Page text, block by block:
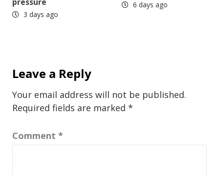
pressure
3 days ago
6 days ago
Leave a Reply
Your email address will not be published.
Required fields are marked *
Comment *